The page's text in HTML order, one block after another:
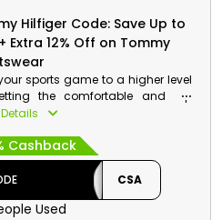
Hilfiger Code: Save Up to
Extra 12% Off on Tommy
sports game to a higher level
the comfortable and top
sportswear from Tommy Hilfiger
sweat shirts, T-shirts and
more. Get a huge reduction in
cashback by using the code
at the process of checkout.
Cashback
CSA
Used